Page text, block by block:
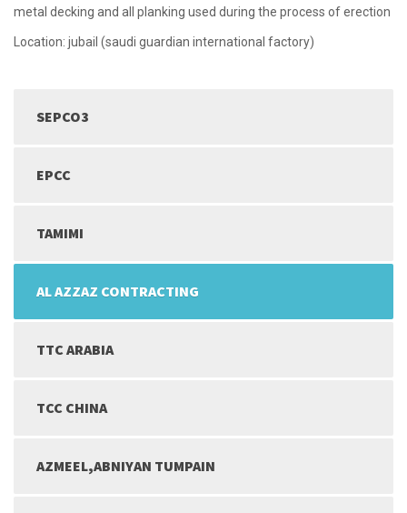
metal decking and all planking used during the process of erection
Location: jubail (saudi guardian international factory)
SEPCO3
EPCC
TAMIMI
AL AZZAZ CONTRACTING
TTC ARABIA
TCC CHINA
AZMEEL,ABNIYAN TUMPAIN